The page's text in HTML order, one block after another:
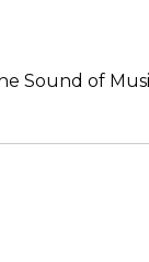
Sound of